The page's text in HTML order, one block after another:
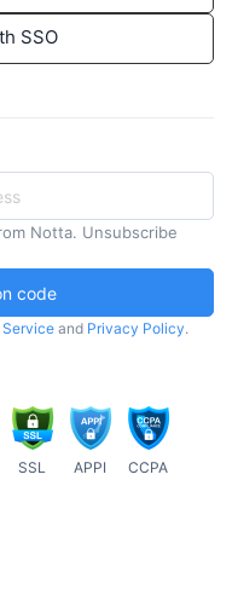
SSO
Notta. Unsubscribe
code
Service and Privacy Policy.
SSL APPI CCPA